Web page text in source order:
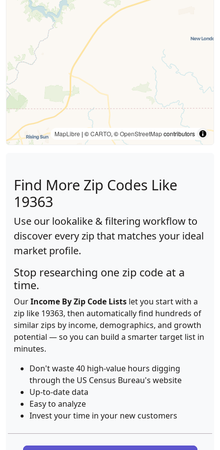
MapLibre | ©CARTO, ©OpenStreetMapcontributors
Find More Zip Codes Like
19363
Use our lookalike & filtering workflow to
discover every zip that matches your ideal
market profile.
Stop researching one zip code at a
time.
OurIncome By Zip Code Lists let you start with a
zip like 19363, then automatically find hundreds of
similar zips by income, demographics, and growth
potential — so you can build a smarter target list in
minutes.
Don't waste 40 high-value hours digging
through the US Census Bureau's website
Up-to-date data
Easy to analyze
Invest your time in your new customers